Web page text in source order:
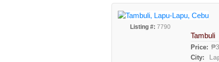
Listing #: 7790
Tambuli
Price:
City: